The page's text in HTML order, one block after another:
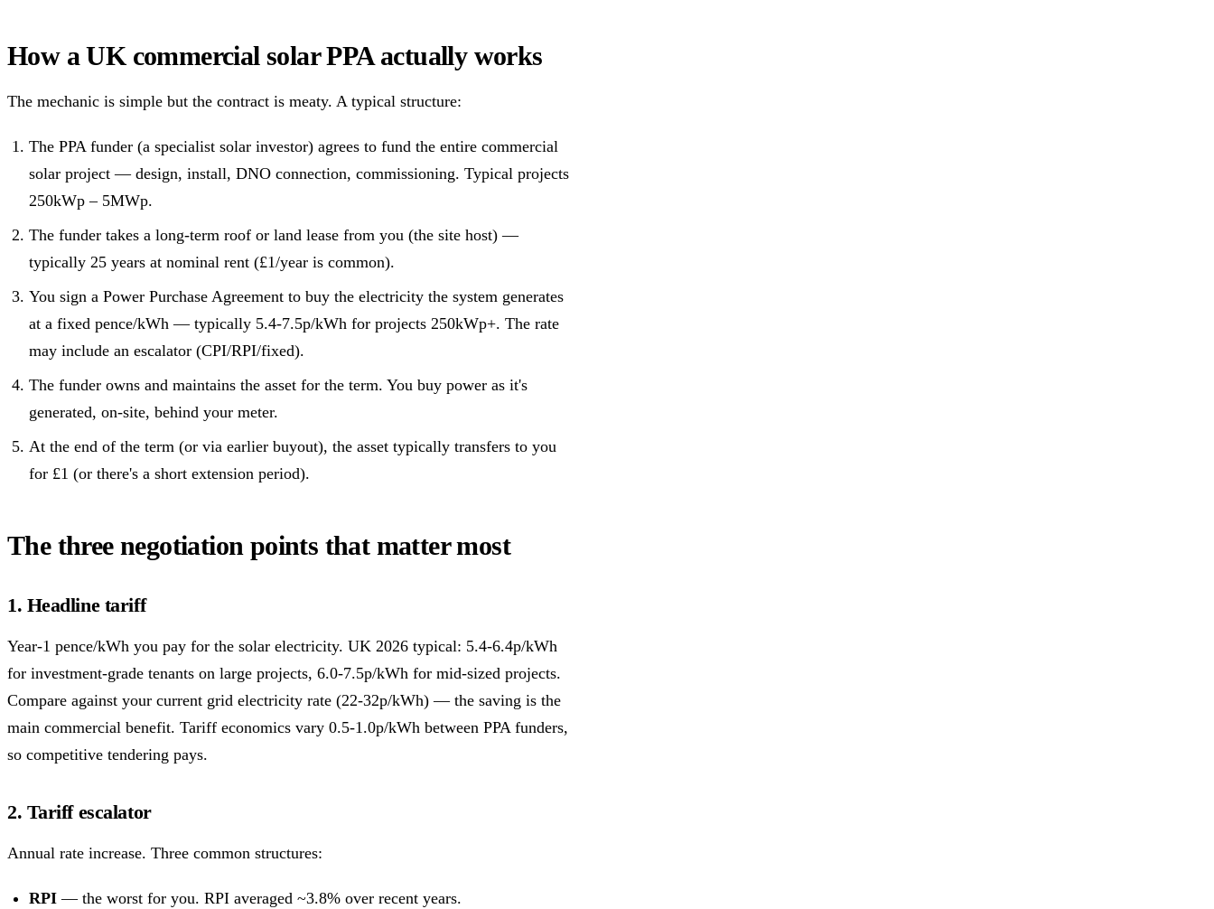
Call 020 4525 6101 Free Funding Review
How a UK commercial solar PPA actually works
The mechanic is simple but the contract is meaty. A typical structure:
The PPA funder (a specialist solar investor) agrees to fund the entire commercial
solar project — design, install, DNO connection, commissioning. Typical projects
250kWp – 5MWp.
The funder takes a long-term roof or land lease from you (the site host) —
typically 25 years at nominal rent (£1/year is common).
You sign a Power Purchase Agreement to buy the electricity the system generates
at a fixed pence/kWh — typically 5.4-7.5p/kWh for projects 250kWp+. The rate
may include an escalator (CPI/RPI/fixed).
The funder owns and maintains the asset for the term. You buy power as it's
generated, on-site, behind your meter.
At the end of the term (or via earlier buyout), the asset typically transfers to you
for £1 (or there's a short extension period).
The three negotiation points that matter most
1. Headline tariff
Year-1 pence/kWh you pay for the solar electricity. UK 2026 typical: 5.4-6.4p/kWh
for investment-grade tenants on large projects, 6.0-7.5p/kWh for mid-sized projects.
Compare against your current grid electricity rate (22-32p/kWh) — the saving is the
main commercial benefit. Tariff economics vary 0.5-1.0p/kWh between PPA funders,
so competitive tendering pays.
2. Tariff escalator
Annual rate increase. Three common structures:
RPI — the worst for you. RPI averaged ~3.8% over recent years.